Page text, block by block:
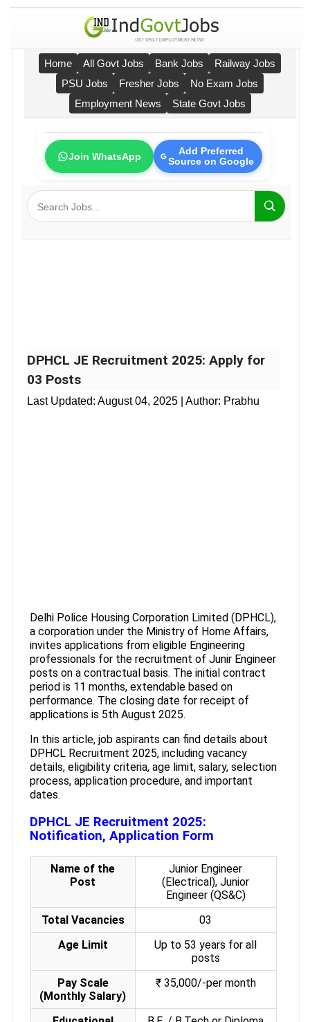
Home All Govt Jobs Bank Jobs
Railway Jobs
PSU Jobs
Fresher Jobs
No Exam Jobs
Employment News
State Govt Jobs
Join WhatsApp
Add Preferred
Source on Google
DPHCL JE Recruitment 2025: Apply for
03 Posts
Last Updated: August 04, 2025 | Author: Prabhu
Delhi Police Housing Corporation Limited (DPHCL),
a corporation under the Ministry of Home Affairs,
invites applications from eligible Engineering
professionals for the recruitment of Junir Engineer
posts on a contractual basis. The initial contract
period is 11 months, extendable based on
performance. The closing date for receipt of
applications is 5th August 2025.
In this article, job aspirants can find details about
DPHCL Recruitment 2025, including vacancy
details, eligibility criteria, age limit, salary, selection
process, application procedure, and important
dates.
DPHCL JE Recruitment 2025:
Notification, Application Form
Name of the
Post
Junior Engineer
(Electrical), Junior
Engineer (QS&C)
Total Vacancies
03
Age Limit
Up to 53 years for all
posts
Pay Scale
(Monthly Salary)
₹ 35,000/-per month